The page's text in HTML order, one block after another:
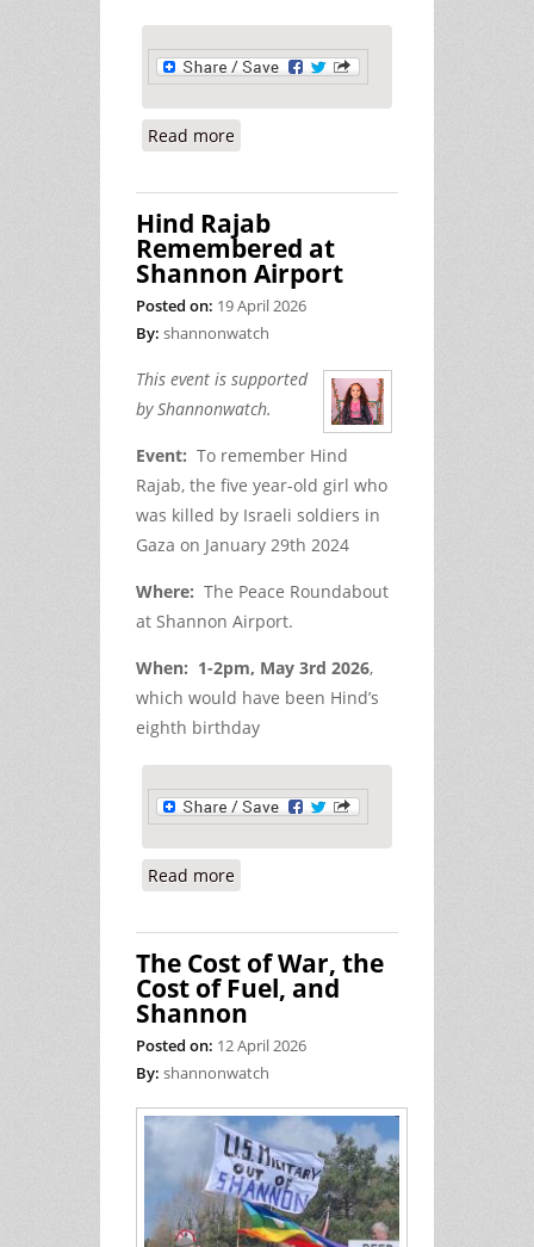
Read more
Hind Rajab
Remembered at
Shannon Airport
Posted on: 19 April 2026
By: shannonwatch
This event is supported
by Shannonwatch.
Event: To remember Hind
Rajab, the five year-old girl who
was killed by Israeli soldiers in
Gaza on January 29th 2024
Where: The Peace Roundabout
at Shannon Airport.
When: 1-2pm, May 3rd 2026,
which would have been Hind’s
eighth birthday
Read more
The Cost of War, the
Cost of Fuel, and
Shannon
Posted on: 12 April 2026
By: shannonwatch